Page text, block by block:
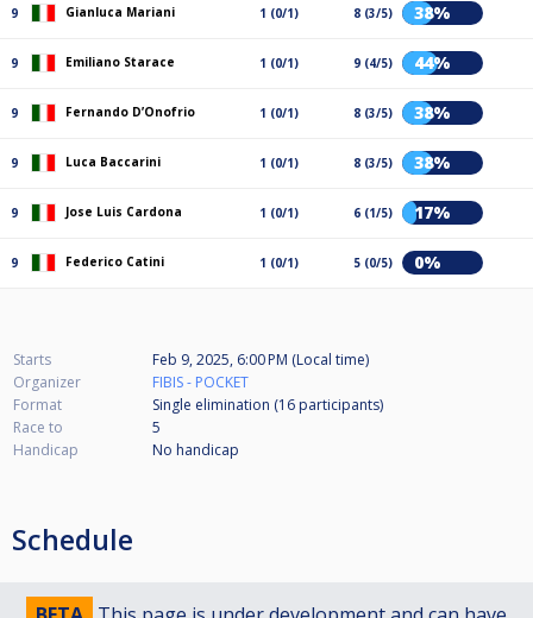
9 Gianluca Mariani 1 (0/1) 8 (3/5) 38%
9 Emiliano Starace 1 (0/1) 9 (4/5) 44%
9 Fernando D’Onofrio 1 (0/1) 8 (3/5) 38%
9 Luca Baccarini 1 (0/1) 8 (3/5) 38%
9 Jose Luis Cardona 1 (0/1) 6 (1/5) 17%
9 Federico Catini 1 (0/1) 5 (0/5) 0%
Starts
Feb 9, 2025, 6:00 PM (Local time)
Organizer
FIBIS - POCKET
Format
Single elimination (16 participants)
Race to
5
Handicap
No handicap
Schedule